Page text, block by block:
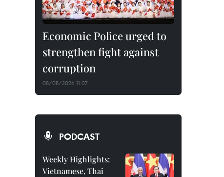
Economic Police urged to
strengthen fight against
corruption
08/08/2026 11:07
PODCAST
Weekly Highlights:
Vietnamese, Thai